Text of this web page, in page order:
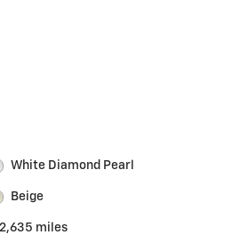
White Diamond Pearl
Beige
miles